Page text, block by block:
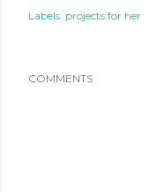
Labels: projects for her
COMMENTS